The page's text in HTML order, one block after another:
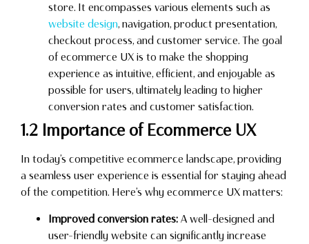
store. It encompasses various elements such as
website design, navigation, product presentation,
checkout process, and customer service. The goal
of ecommerce UX is to make the shopping
experience as intuitive, efficient, and enjoyable as
possible for users, ultimately leading to higher
conversion rates and customer satisfaction.
1.2 Importance of Ecommerce UX
In today’s competitive ecommerce landscape, providing
a seamless user experience is essential for staying ahead
of the competition. Here’s why ecommerce UX matters:
Improved conversion rates: A well-designed and
user-friendly website can significantly increase